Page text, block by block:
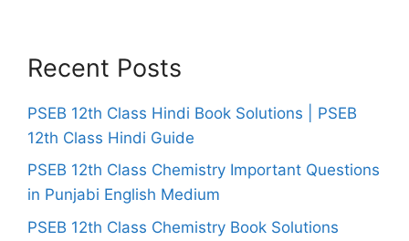
Recent Posts
PSEB 12th Class Hindi Book Solutions | PSEB
12th Class Hindi Guide
PSEB 12th Class Chemistry Important Questions
in Punjabi English Medium
PSEB 12th Class Chemistry Book Solutions